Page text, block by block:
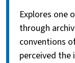
Explores one
through
conventions
perceived the